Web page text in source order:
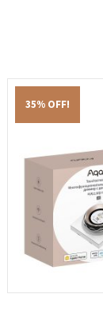
35% OFF!